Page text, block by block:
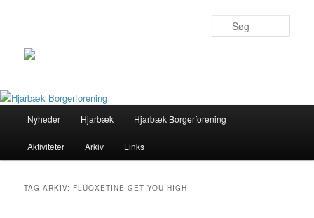
Fortsæt
til
Fortsæt
til
Nyheder Hjarbæk Hjarbæk Borgerforening
Aktiviteter Arkiv Links
TAG-ARKIV: FLUOXETINE GET YOU HIGH